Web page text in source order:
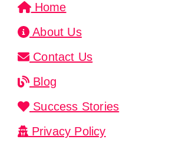
Home
About Us
Contact Us
Blog
Success Stories
Privacy Policy